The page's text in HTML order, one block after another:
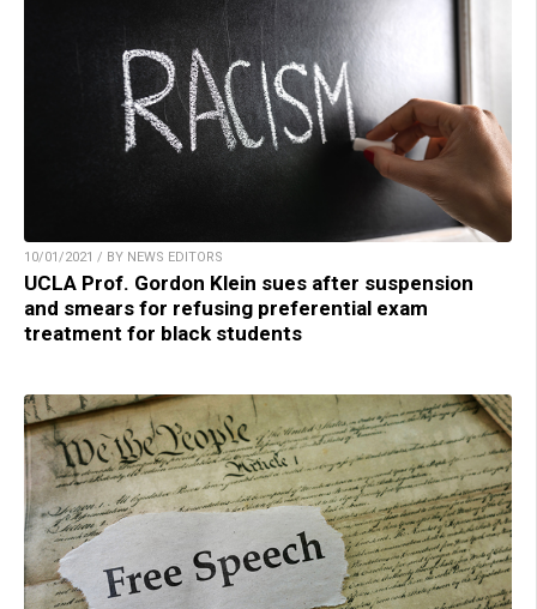
10/01/2021 / BY NEWS EDITORS
UCLA Prof. Gordon Klein sues after suspension
and smears for refusing preferential exam
treatment for black students